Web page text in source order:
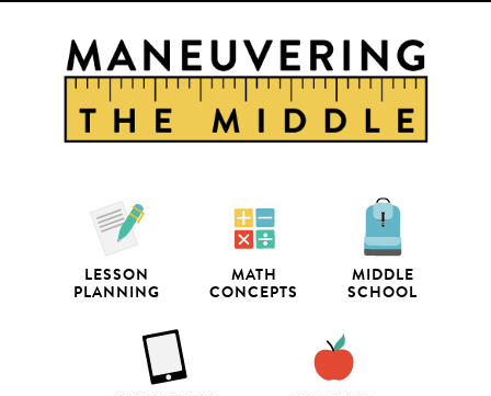
LESSON
PLANNING
MATH
CONCEPTS
MIDDLE
SCHOOL